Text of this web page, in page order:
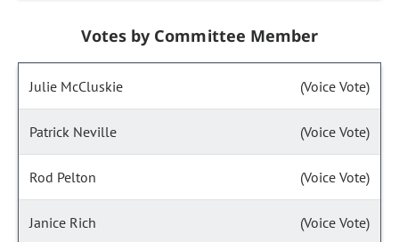
Votes by Committee Member
Julie McCluskie (Voice Vote)
Patrick Neville (Voice Vote)
Rod Pelton (Voice Vote)
Janice Rich (Voice Vote)